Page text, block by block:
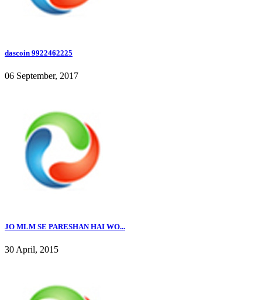
dascoin 9922462225
06 September, 2017
JO MLM SE PARESHAN HAI WO...
30 April, 2015